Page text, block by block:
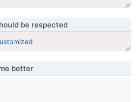
be respected
better